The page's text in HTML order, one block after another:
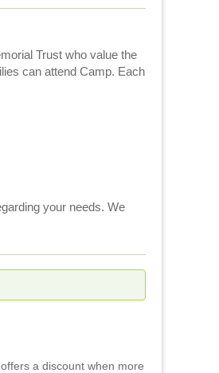
Trust who value the
can attend Camp. Each
your needs. We
a discount when more